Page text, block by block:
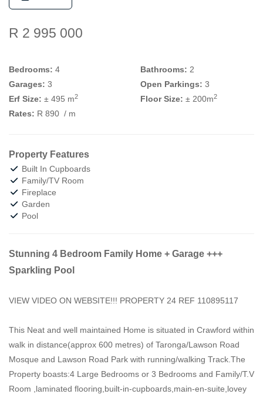
R 2 995 000
Bedrooms: 4 Bathrooms: 2
Garages: 3 Open Parkings: 3
Erf Size: ± 495 m2 Floor Size: ± 200m2
Rates: R 890 / m
Property Features
Built In Cupboards
Family/TV Room
Fireplace
Garden
Pool
Stunning 4 Bedroom Family Home + Garage +++
Sparkling Pool
VIEW VIDEO ON WEBSITE!!! PROPERTY 24 REF 110895117
This Neat and well maintained Home is situated in Crawford within
walk in distance(approx 600 metres) of Taronga/Lawson Road
Mosque and Lawson Road Park with running/walking Track.The
Property boasts:4 Large Bedrooms or 3 Bedrooms and Family/T.V
Room ,laminated flooring,built-in-cupboards,main-en-suite,lovey